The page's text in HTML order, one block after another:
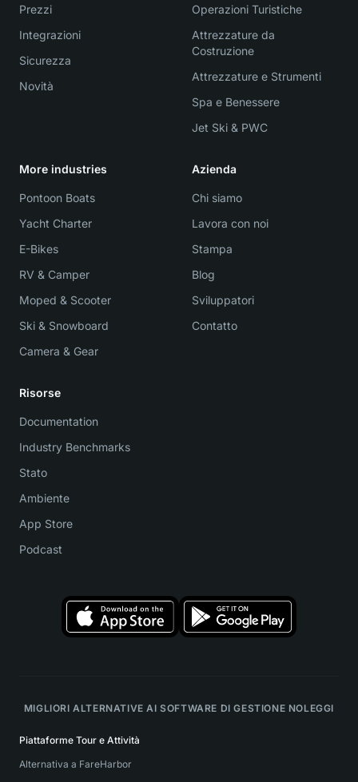
Prezzi
Integrazioni
Sicurezza
Novità
Operazioni Turistiche
Attrezzature da
Costruzione
Attrezzature e Strumenti
Spa e Benessere
Jet Ski & PWC
More industries
Pontoon Boats
Yacht Charter
E-Bikes
RV & Camper
Moped & Scooter
Ski & Snowboard
Camera & Gear
Azienda
Chi siamo
Lavora con noi
Stampa
Blog
Sviluppatori
Contatto
Risorse
Documentation
Industry Benchmarks
Stato
Ambiente
App Store
Podcast
MIGLIORI ALTERNATIVE AI SOFTWARE DI GESTIONE NOLEGGI
Piattaforme Tour e Attività
Alternativa a FareHarbor